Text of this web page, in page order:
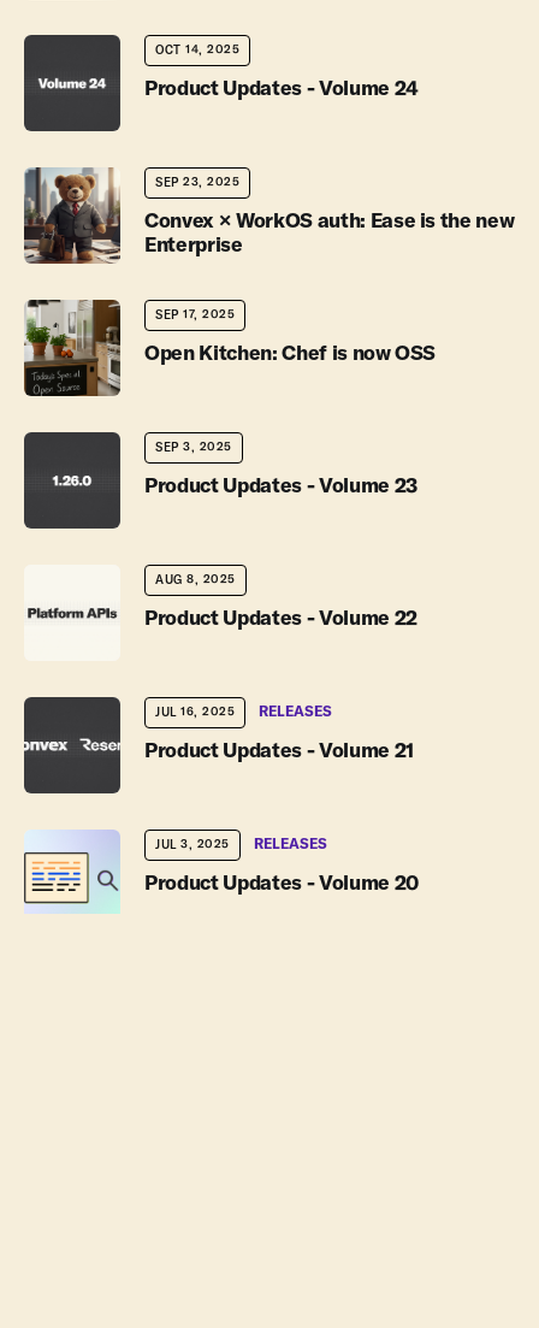
OCT 14, 2025
Product Updates - Volume 24
SEP 23, 2025
Convex × WorkOS auth: Ease is the new
Enterprise
SEP 17, 2025
Open Kitchen: Chef is now OSS
SEP 3, 2025
Product Updates - Volume 23
AUG 8, 2025
Product Updates - Volume 22
JUL 16, 2025 RELEASES
Product Updates - Volume 21
JUL 3, 2025 RELEASES
Product Updates - Volume 20